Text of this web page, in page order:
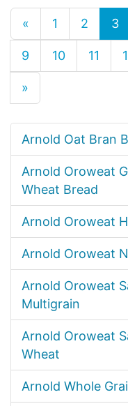
« 1 2 3
9 10 11
»
Arnold Oat Bran
Arnold Oroweat
Wheat Bread
Arnold Oroweat
Arnold Oroweat
Arnold Oroweat
Multigrain
Arnold Oroweat
Wheat
Arnold Whole